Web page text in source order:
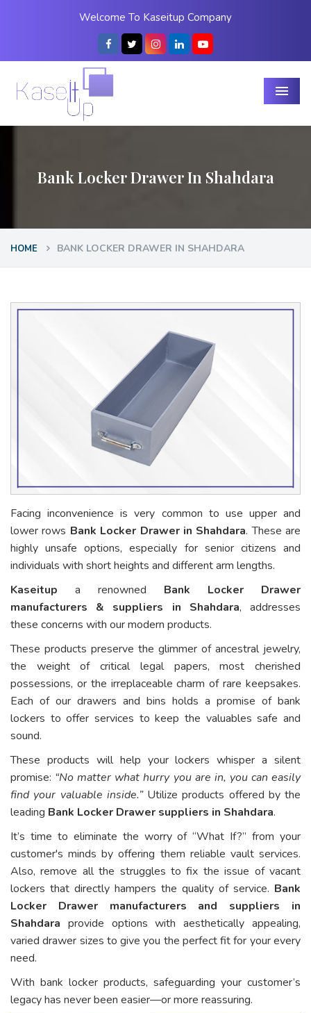
Welcome To Kaseitup Company
Menu
Bank Locker Drawer In Shahdara
HOME BANK LOCKER DRAWER IN SHAHDARA
Facing inconvenience is very common to use upper and
lower rows Bank Locker Drawer in Shahdara. These are
highly unsafe options, especially for senior citizens and
individuals with short heights and different arm lengths.
Kaseitup a renowned Bank Locker Drawer
manufacturers & suppliers in Shahdara, addresses
these concerns with our modern products.
These products preserve the glimmer of ancestral jewelry,
the weight of critical legal papers, most cherished
possessions, or the irreplaceable charm of rare keepsakes.
Each of our drawers and bins holds a promise of bank
lockers to offer services to keep the valuables safe and
sound.
These products will help your lockers whisper a silent
promise: “No matter what hurry you are in, you can easily
find your valuable inside.”Utilize products offered by the
leading Bank Locker Drawer suppliers in Shahdara.
It’s time to eliminate the worry of “What If?” from your
customer's minds by offering them reliable vault services.
Also, remove all the struggles to fix the issue of vacant
lockers that directly hampers the quality of service. Bank
Locker Drawer manufacturers and suppliers in
Shahdara provide options with aesthetically appealing,
varied drawer sizes to give you the perfect fit for your every
need.
With bank locker products, safeguarding your customer’s
legacy has never been easier—or more reassuring.